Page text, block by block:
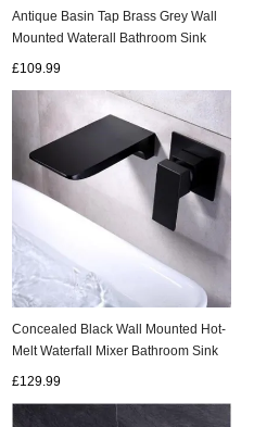
Antique Basin Tap Brass Grey Wall
Mounted Waterall Bathroom Sink
£109.99
Concealed Black Wall Mounted Hot-
Melt Waterfall Mixer Bathroom Sink
£129.99